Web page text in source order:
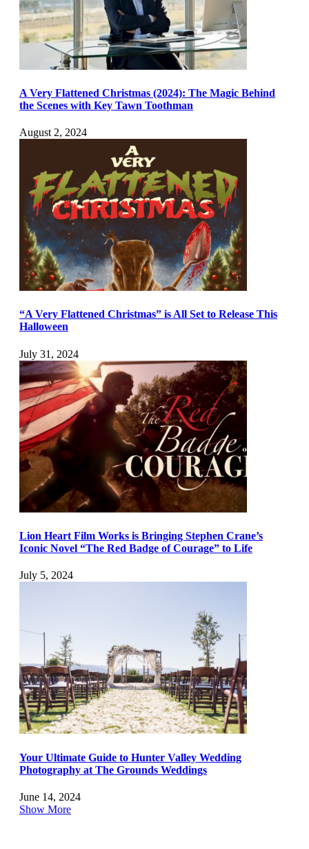
A Very Flattened Christmas (2024): The Magic Behind
the Scenes with Key Tawn Toothman
August 2, 2024
“A Very Flattened Christmas” is All Set to Release This
Halloween
July 31, 2024
Lion Heart Film Works is Bringing Stephen Crane’s
Iconic Novel “The Red Badge of Courage” to Life
July 5, 2024
Your Ultimate Guide to Hunter Valley Wedding
Photography at The Grounds Weddings
June 14, 2024
Show More